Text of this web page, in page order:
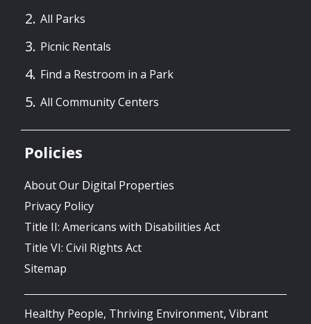
All Parks
Picnic Rentals
Find a Restroom in a Park
All Community Centers
Policies
About Our Digital Properties
Privacy Policy
Title II: Americans with Disabilities Act
Title VI: Civil Rights Act
Sitemap
Healthy People, Thriving Environment, Vibrant